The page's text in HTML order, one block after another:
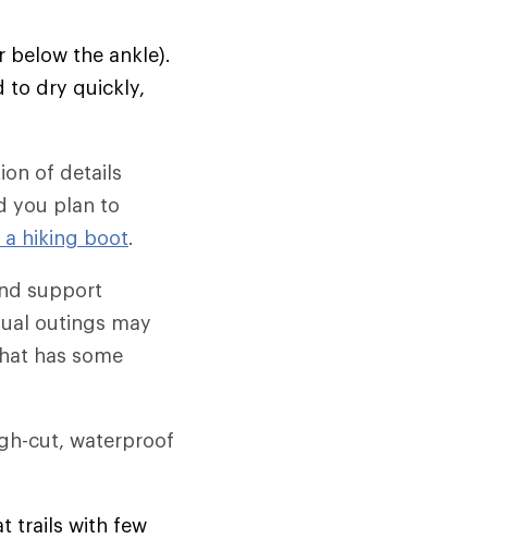
below the ankle).
to dry quickly,
of details
you plan to
a hiking boot.
support
outings may
has some
cut, waterproof
trails with few